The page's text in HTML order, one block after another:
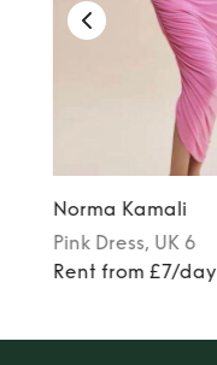
Norma Kamali
Pink Dress, UK 6
Rent from £7/day